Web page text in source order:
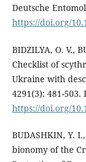
Deutsche
https://doi.org/
BIDZILYA, O. V.,
Checklist of
Ukraine with
4291(3): 481-503.
https://doi.org/
BUDASHKIN, Y.
bionomy of the